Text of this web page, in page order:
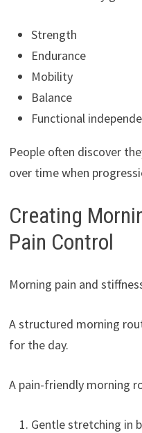
Strength
Endurance
Mobility
Balance
Functional
People often discover
over time when
Creating
Pain Control
Morning pain and
A structured morning
for the day.
A pain-friendly morning
Gentle stretching in